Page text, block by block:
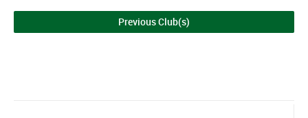
Previous Club(s)